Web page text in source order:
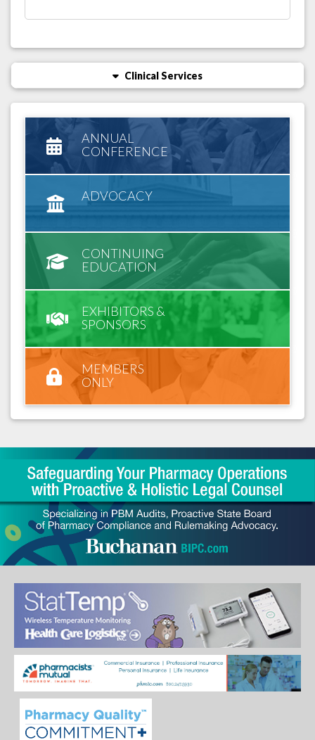
Clinical Services
ANNUAL
CONFERENCE
ADVOCACY
CONTINUING
EDUCATION
EXHIBITORS &
SPONSORS
MEMBERS
ONLY